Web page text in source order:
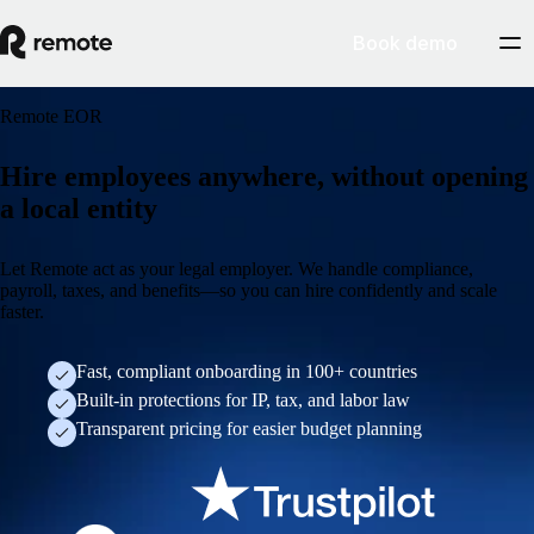
Remote EOR
Hire employees anywhere, without opening
a local entity
Let Remote act as your legal employer. We handle compliance,
payroll, taxes, and benefits—so you can hire confidently and scale
faster.
Fast, compliant onboarding in 100+ countries
Built-in protections for IP, tax, and labor law
Transparent pricing for easier budget planning